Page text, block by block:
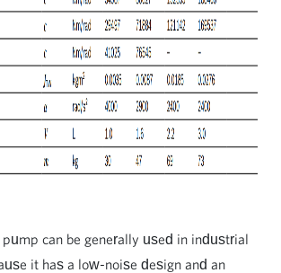
can be generally used in industrial
it has a low-noise design and an